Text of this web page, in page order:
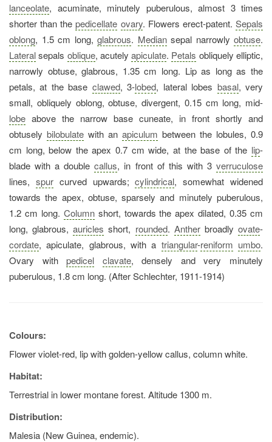
lanceolate, acuminate, minutely puberulous, almost 3 times
shorter than thepedicellate ovary. Flowers erect-patent.Sepals
oblong, 1.5 cm long, glabrous. Mediansepal narrowly obtuse.
Lateralsepals oblique, acutelyapiculate. Petals obliquely elliptic,
narrowly obtuse, glabrous, 1.35 cm long. Lip as long as the
petals, at the base clawed, 3-lobed, lateral lobes basal, very
small, obliquely oblong, obtuse, divergent, 0.15 cm long, mid-
lobe above the narrow base cuneate, in front shortly and
obtusely bilobulate with an apiculum between the lobules, 0.9
cm long, below the apex 0.7 cm wide, at the base of the lip-
blade with a doublecallus, in front of this with 3verruculose
lines, spurcurved upwards;cylindrical, somewhat widened
towards the apex, obtuse, sparsely and minutely puberulous,
1.2 cm long. Columnshort, towards the apex dilated, 0.35 cm
long, glabrous,auricles short, rounded. Antherbroadlyovate-
cordate, apiculate, glabrous, with a triangular-reniform umbo.
Ovary withpedicel clavate, densely and very minutely
puberulous, 1.8 cm long. (After Schlechter, 1911-1914)
Colours:
Flower violet-red, lip with golden-yellow callus, column white.
Habitat:
Terrestrial in lower montane forest. Altitude 1300 m.
Distribution:
Malesia (New Guinea, endemic).